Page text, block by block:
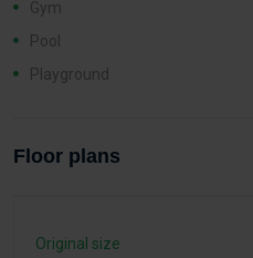
Gym
Pool
Playground
Floor plans
Original size